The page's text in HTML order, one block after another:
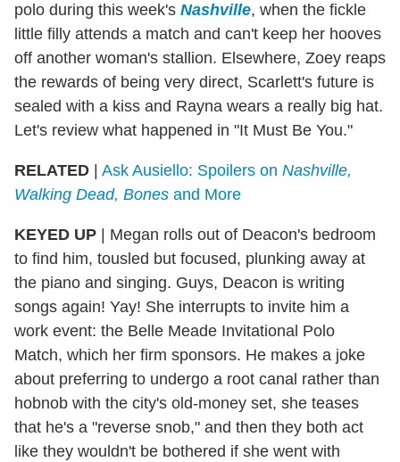
polo during this week's Nashville, when the fickle
little filly attends a match and can't keep her hooves
off another woman's stallion. Elsewhere, Zoey reaps
the rewards of being very direct, Scarlett's future is
sealed with a kiss and Rayna wears a really big hat.
Let's review what happened in "It Must Be You."
RELATED Ask Ausiello: Spoilers on Nashville,
Walking Dead, Bones and More
KEYED UP
Megan rolls out of Deacon's bedroom
to find him, tousled but focused, plunking away at
the piano and singing. Guys, Deacon is writing
songs again! Yay! She interrupts to invite him a
work event: the Belle Meade Invitational Polo
Match, which her firm sponsors. He makes a joke
about preferring to undergo a root canal rather than
hobnob with the city's old-money set, she teases
that he's a "reverse snob," and then they both act
like they wouldn't be bothered if she went with